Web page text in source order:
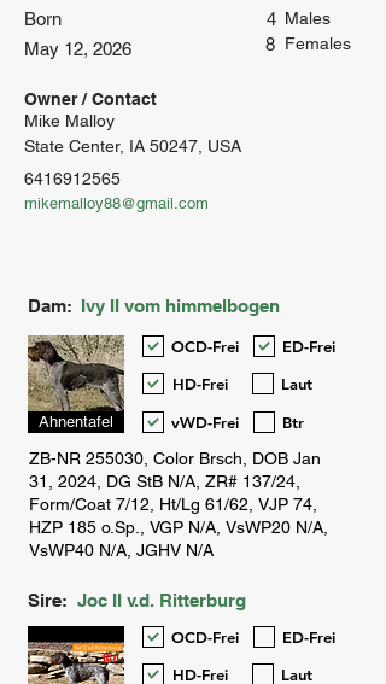
Born
May 12, 2026
4 Males
8 Females
Owner / Contact
Mike Malloy
State Center, IA 50247, USA
6416912565
mikemalloy88@gmail.com
Dam: Ivy II vom himmelbogen
Ahnentafel
OCD-Frei
ED-Frei
HD-Frei
Laut
vWD-Frei
Btr
Sire: Joc II v.d. Ritterburg
OCD-Frei
ED-Frei
HD-Frei
Laut